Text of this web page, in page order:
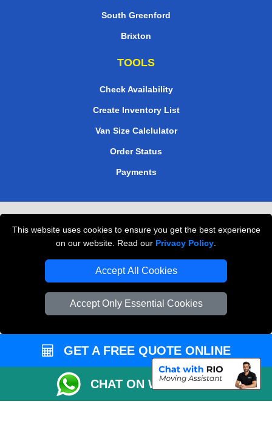
This website uses cookies to ensure you get the best experience
on our website. Read our Privacy Policy
Accept All Cookies
Accept Only Essential Cookies
South Greenford
Brixton
TOOLS
Check Availability
Create Inventory List
Van Size Calclulator
Order Status
Payments
Professional Movers London
GET A FREE QUOTE ONLINE
CHAT ON WHATSAPP